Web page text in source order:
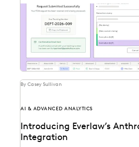
Introducing Everlaw's new public
request solution.
By Casey Sullivan
AI & ADVANCED ANALYTICS
Introducing Everlaw’s
Integration